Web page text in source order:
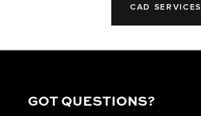
CAD SERVICES
GOT QUESTIONS?